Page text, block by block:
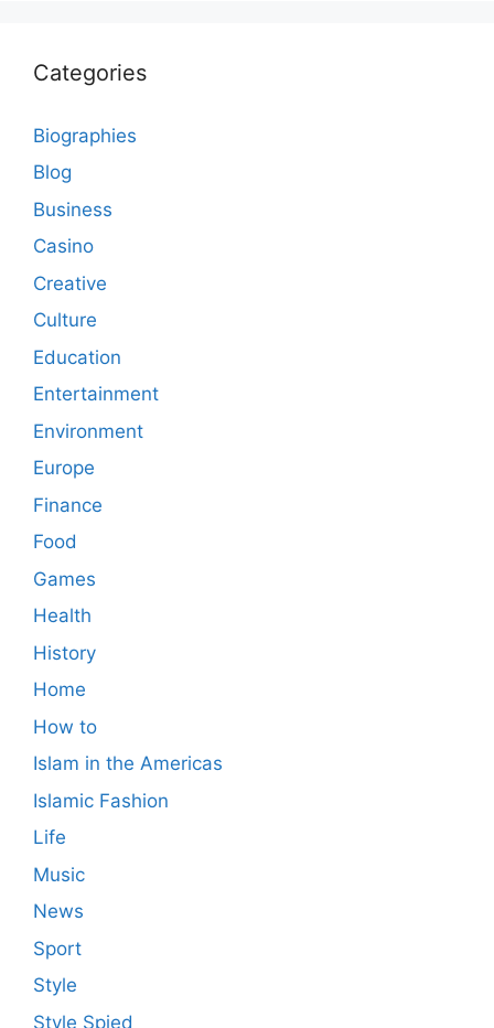
Categories
Biographies
Blog
Business
Casino
Creative
Culture
Education
Entertainment
Environment
Europe
Finance
Food
Games
Health
History
Home
How to
Islam in the Americas
Islamic Fashion
Life
Music
News
Sport
Style
Style Spied